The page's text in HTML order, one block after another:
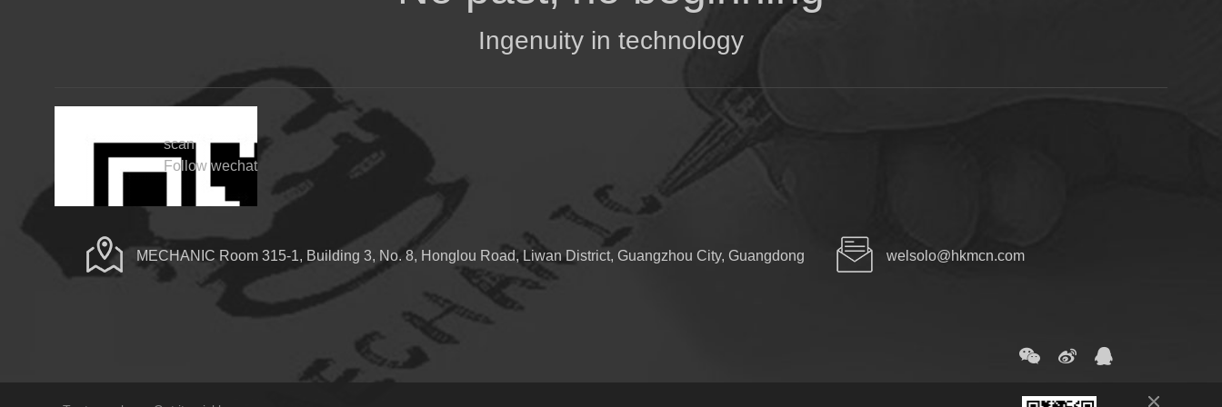
Ingenuity in technology
scan
Follow wechat
MECHANIC Room 315-1, Building 3, No. 8, Honglou Road, Liwan District, Guangzhou City, Guangdong welsolo@hkmcn.com